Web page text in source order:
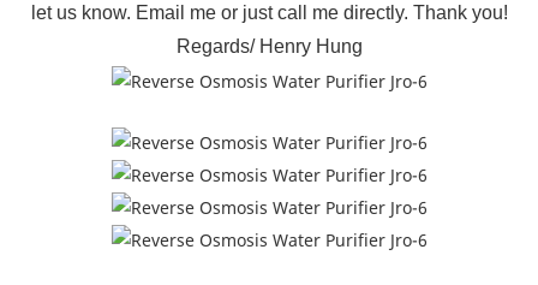
let us know. Email me or just call me directly. Thank you!
Regards/ Henry Hung